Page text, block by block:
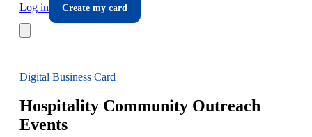
Log in
Create my card
Digital Business Card
Hospitality Community Outreach
Events